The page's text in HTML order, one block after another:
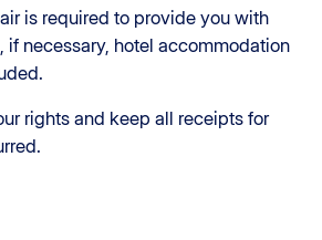
is required to provide you with
if necessary, hotel accommodation
rights and keep all receipts for